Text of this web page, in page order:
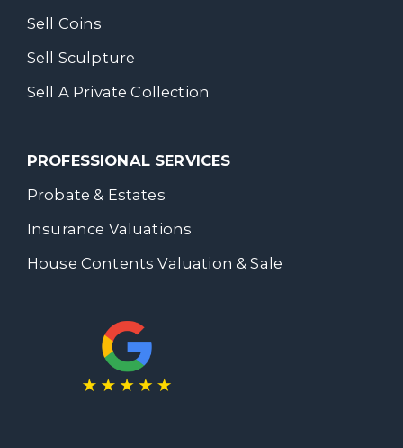
Sell Coins
Sell Sculpture
Sell A Private Collection
PROFESSIONAL SERVICES
Probate & Estates
Insurance Valuations
House Contents Valuation & Sale